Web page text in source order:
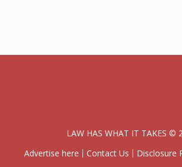
LAW HAS WHAT IT TAKES ©
Advertise here
Contact Us Disclosure